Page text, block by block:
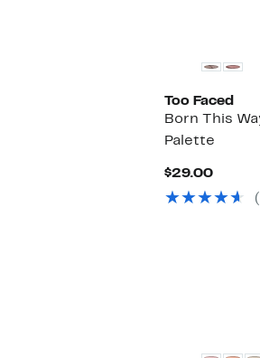
Too Faced
Born This
Palette
$29.00